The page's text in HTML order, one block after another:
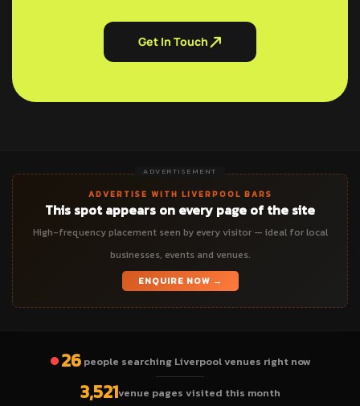
Get In Touch
ADVERTISEMENT
ADVERTISE WITH LIVERPOOL BARS
This spot appears on every page of the site
High-frequency placement seen by every visitor — ideal for local
businesses, events and venues.
ENQUIRE NOW →
26 people searching Liverpool venues right now
3,521venue pages visited this month